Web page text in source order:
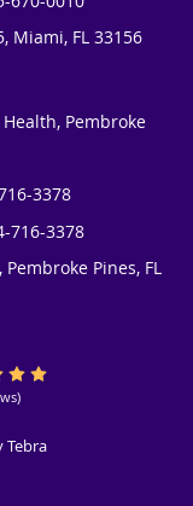
Miami, FL 33156
Pembroke
3378
716-3378
Pembroke Pines, FL
Rating
Tebra